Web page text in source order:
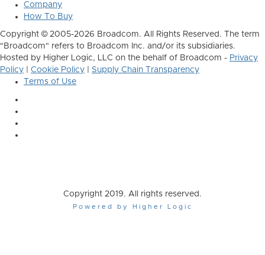
Company
How To Buy
Copyright © 2005-2026 Broadcom. All Rights Reserved. The term
"Broadcom" refers to Broadcom Inc. and/or its subsidiaries.
Hosted by Higher Logic, LLC on the behalf of Broadcom - Privacy
Policy
Cookie Policy
Supply Chain Transparency
Terms of Use
Copyright 2019. All rights reserved.
Powered by Higher Logic